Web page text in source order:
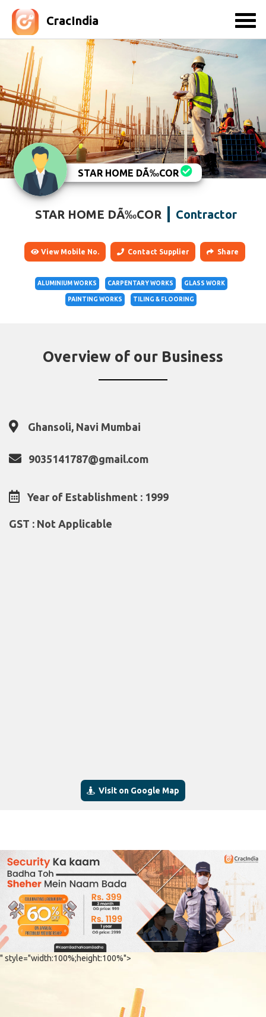
CracIndia
STAR HOME DÃ‰COR
STAR HOME DÃ‰COR Contractor
View Mobile No. Contact Supplier Share
ALUMINIUM WORKS CARPENTARY WORKS GLASS WORK
PAINTING WORKS TILING & FLOORING
Overview of our Business
Ghansoli, Navi Mumbai
9035141787@gmail.com
Year of Establishment : 1999
GST : Not Applicable
Visit on Google Map
" style="width:100%;height:100%">